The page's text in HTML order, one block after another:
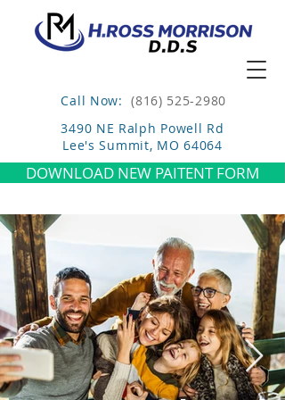
Call Now:(816) 525-2980
DOWNLOAD NEW PAITENT FORM
3490 NE Ralph Powell Rd
Lee's Summit, MO 64064